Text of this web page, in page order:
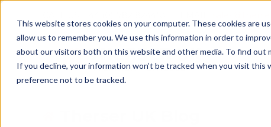
This website stores cookies on your computer. These cookies are
allow us to remember you. We use this information in order to
about our visitors both on this website and other media. To find out
If you decline, your information won’t be tracked when you visit
preference not to be tracked.